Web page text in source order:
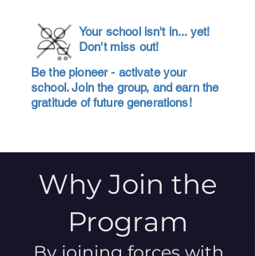
Your school isn't in... yet!
Don't miss out!
Be the pioneer - activate your
school. Join the group, and earn the
gratitude of future generations!
Why Join the
Program